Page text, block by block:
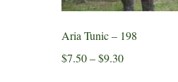
Aria Tunic – 198
$7.50–$9.30Price